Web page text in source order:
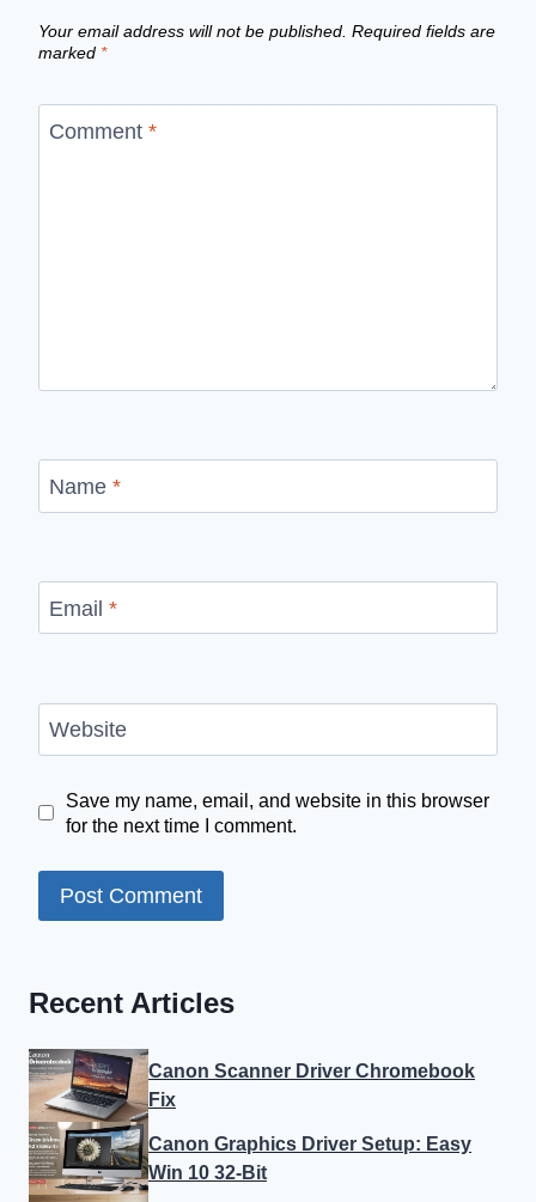
Your email address will not be published. Required fields are
marked *
Comment *
Name *
Email *
Website
Save my name, email, and website in this browser
for the next time I comment.
Recent Articles
Canon Scanner Driver Chromebook
Fix
Canon Graphics Driver Setup: Easy
Win 10 32-Bit